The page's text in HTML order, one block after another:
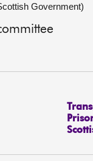
Government)